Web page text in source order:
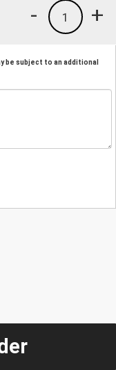
+
1
-
be subject to an additional